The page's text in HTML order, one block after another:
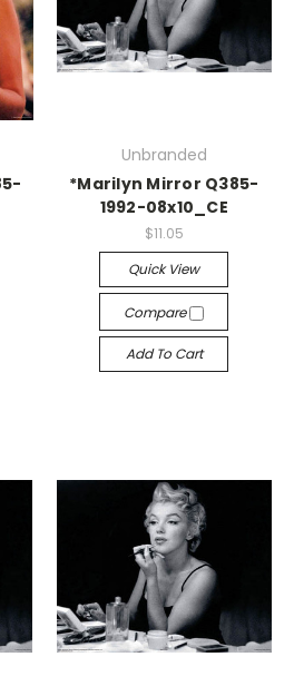
Unbranded
*Marilyn Mirror Q385-
1992-08x10_CE
$11.05
Quick View
Compare
Add To Cart